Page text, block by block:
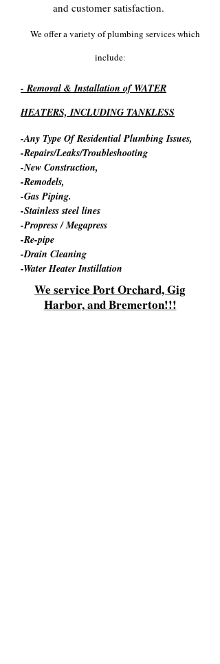
and customer satisfaction.
We offer a variety of plumbing services which
include:
- Removal & Installation of WATER
HEATERS, INCLUDING TANKLESS
-Any Type Of Residential Plumbing Issues,
-Repairs/Leaks/Troubleshooting
-New Construction,
-Remodels,​
-Gas Piping.
-Stainless steel lines
-Propress / Megapress
-Re-pipe
-Drain Cleaning
-Water Heater Instillation
We service Port Orchard, Gig
Harbor, and Bremerton!!!